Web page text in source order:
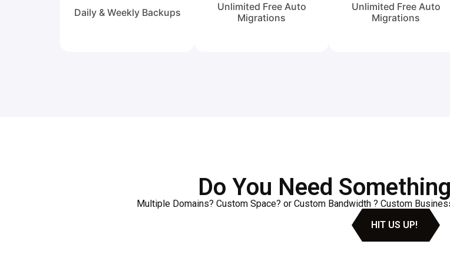
Daily & Weekly Backups
Unlimited Free Auto
Migrations
Unlimited Free Auto
Migrations
Do You Need
Multiple Domains? Custom Space? or Custom Bandwidth ? Custom
HIT US UP!